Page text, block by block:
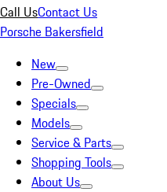
Call UsContact Us
Porsche Bakersfield
New
Pre-Owned
Specials
Models
Service & Parts
Shopping Tools
About Us